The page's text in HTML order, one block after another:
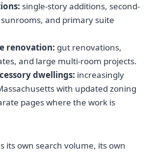
single-story additions, second-
and primary suite
renovation: gut renovations,
and large multi-room projects.
dwellings: increasingly
with updated zoning
pages where the work is
its own search volume, its own